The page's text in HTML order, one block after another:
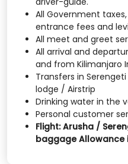
All Government
entrance fees and
All meet and greet
All arrival and
and from Kilimanjaro
Transfers in
lodge / Airstrip
Drinking water in the
Personal customer
Flight: Arusha /
baggage Allowance